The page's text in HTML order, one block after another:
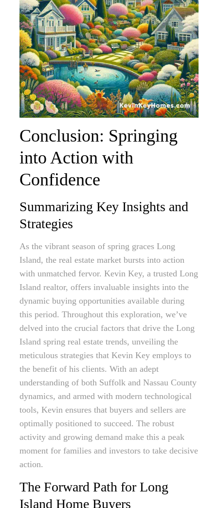
Conclusion: Springing
into Action with
Confidence
Summarizing Key Insights and
Strategies
As the vibrant season of spring graces Long
Island, the real estate market bursts into action
with unmatched fervor. Kevin Key, a trusted Long
Island realtor, offers invaluable insights into the
dynamic buying opportunities available during
this period. Throughout this exploration, we’ve
delved into the crucial factors that drive the Long
Island spring real estate trends, unveiling the
meticulous strategies that Kevin Key employs to
the benefit of his clients. With an adept
understanding of both Suffolk and Nassau County
dynamics, and armed with modern technological
tools, Kevin ensures that buyers and sellers are
optimally positioned to succeed. The robust
activity and growing demand make this a peak
moment for families and investors to take decisive
action.
The Forward Path for Long
Island Home Buyers